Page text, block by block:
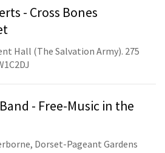
- Cross Bones
Hall (The Salvation Army). 275
- Free-Music in the
Dorset-Pageant Gardens